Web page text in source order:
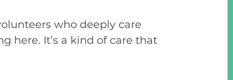
who deeply care
here. It’s a kind of care that